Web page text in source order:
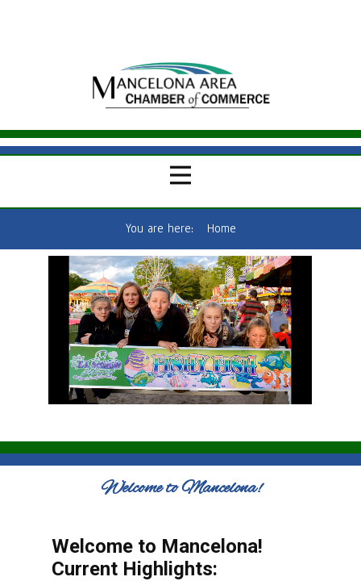
You are here: Home
Welcome to Mancelona!
Welcome to Mancelona!
Current Highlights: